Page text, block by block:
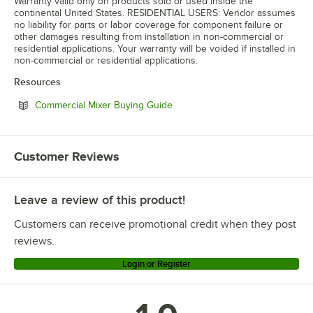
continental United States. RESIDENTIAL USERS: Vendor assumes
no liability for parts or labor coverage for component failure or
other damages resulting from installation in non-commercial or
residential applications. Your warranty will be voided if installed in
non-commercial or residential applications.
Resources
Commercial Mixer Buying GuideOpens in new tab
Customer Reviews
Leave a review of this product!
Customers can receive promotional credit when they post
reviews.
Login or Register